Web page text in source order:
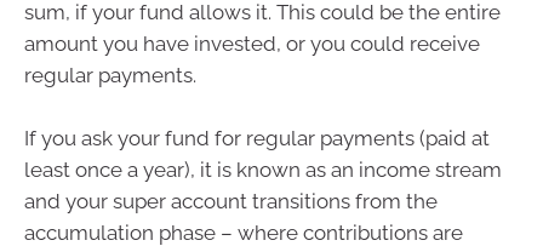
sum, if your fund allows it. This could be the entire
amount you have invested, or you could receive
regular payments.
If you ask your fund for regular payments (paid at
least once a year), it is known as an income stream
and your super account transitions from the
accumulation phase – where contributions are